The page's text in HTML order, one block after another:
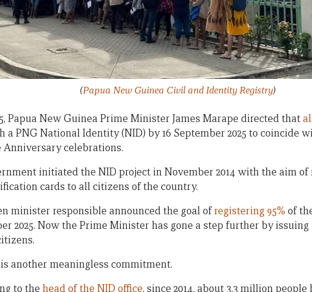
(Papua New Guinea Civil and Identity Registry)
Papua New Guinea Prime Minister James Marape directed that
a PNG National Identity (NID) by 16 September 2025 to coincide
Anniversary celebrations.
initiated the NID project in November 2014 with the aim
cards to all citizens of the country.
minister responsible announced the goal ofregistering 95% of
2025. Now the Prime Minister has gone a step further by
another meaningless commitment.
to the head of the NID office, since 2014, about 3.3 million